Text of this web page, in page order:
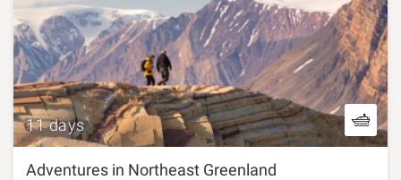
11 days
Adventures in Northeast Greenland